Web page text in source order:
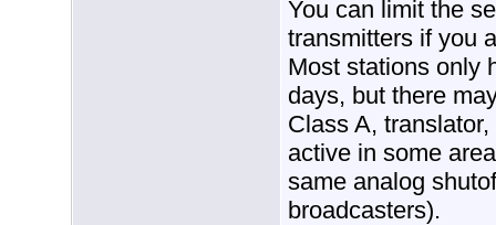
You can limit the
transmitters if you
Most stations only
days, but there
Class A,
active in some
same analog
broadcasters).